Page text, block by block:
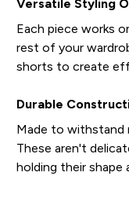
Versatile Styling
Each piece works
rest of your
shorts to create
Durable
Made to withstand
These aren't
holding their shape